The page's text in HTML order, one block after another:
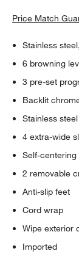
Price Match
Stainless
6 browning
3 pre-set
Backlit
Stainless
4 extra-wide
Self-centering
2 removable
Anti-slip feet
Cord wrap
Wipe exterior
Imported